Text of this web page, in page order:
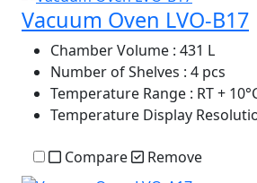
Vacuum Oven LVO-B17
Chamber Volume : 431 L
Number of Shelves : 4 pcs
Temperature Range : RT +
Temperature Display
Compare Remove